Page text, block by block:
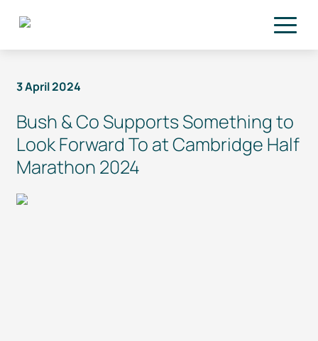
3 April 2024
Bush & Co Supports Something to
Look Forward To at Cambridge Half
Marathon 2024